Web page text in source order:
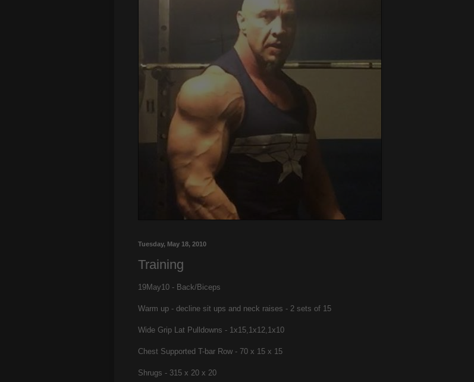
Tuesday, May 18, 2010
Training
19May10 - Back/Biceps
Warm up - decline sit ups and neck raises - 2 sets of 15
Wide Grip Lat Pulldowns - 1x15,1x12,1x10
Chest Supported T-bar Row - 70 x 15 x 15
Shrugs - 315 x 20 x 20